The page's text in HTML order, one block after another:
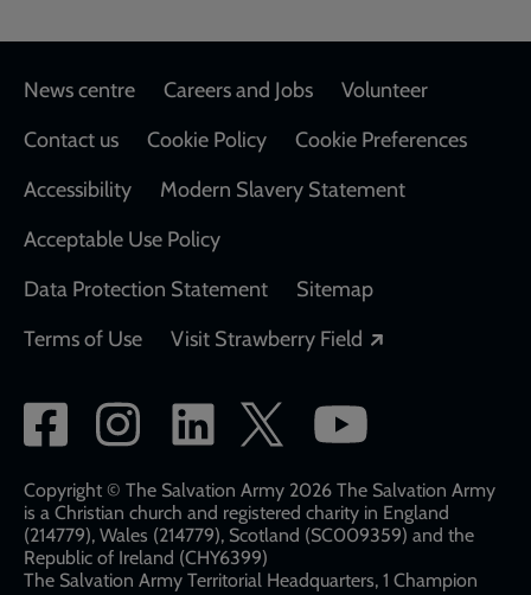
Footer
News centre Careers and Jobs
Volunteer
Contact us
Cookie Policy
Cookie Preferences
Accessibility
Modern Slavery Statement
Acceptable Use Policy
Data Protection Statement
Sitemap
Terms of Use
Visit Strawberry Field
Social
network
links
Copyright © The Salvation Army 2026 The Salvation Army
is a Christian church and registered charity in England
(214779), Wales (214779), Scotland (SC009359) and the
Republic of Ireland (CHY6399)
The Salvation Army Territorial Headquarters, 1 Champion